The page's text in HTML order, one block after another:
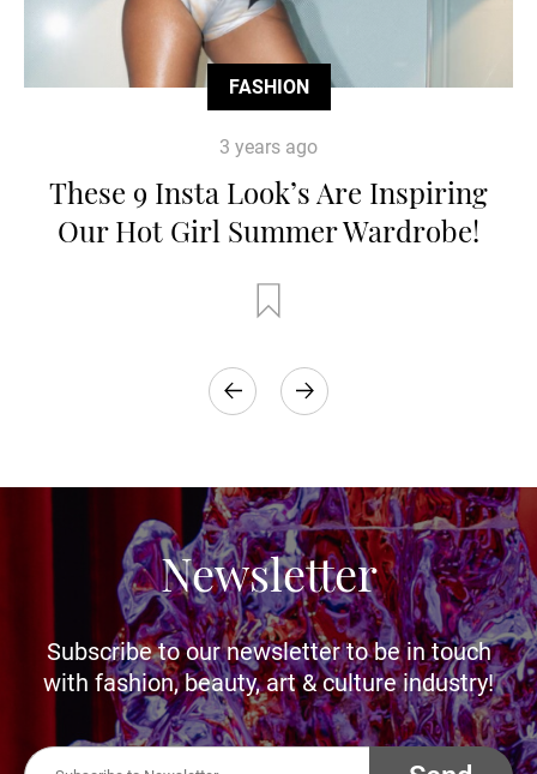
FASHION
3 years ago
These 9 Insta Look’s Are Inspiring
Our Hot Girl Summer Wardrobe!
Newsletter
Subscribe to our newsletter to be in touch
with fashion, beauty, art & culture industry!